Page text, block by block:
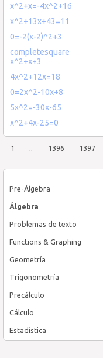
Pre-Álgebra
Álgebra
Problemas de texto
Functions & Graphing
Geometría
Trigonometría
Precálculo
Cálculo
Estadística
x^2+x=-4x^2+16
x^2+13x+43=11
0=-2(x-2)^2+3
completesquare
x^2+x+3
4x^2+12x=18
0=2x^2-10x+8
5x^2=-30x-65
x^2+4x-25=0
1 .. 1396 1397